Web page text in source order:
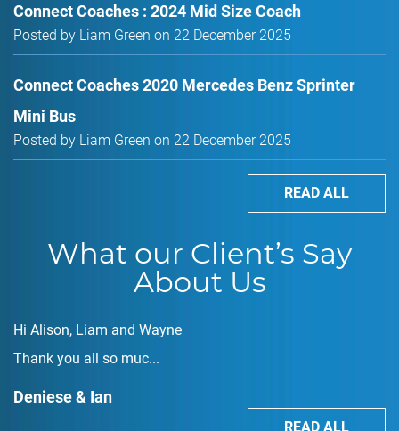
Connect Coaches : 2024 Mid Size Coach
Posted by Liam Green on 22 December 2025
Connect Coaches 2020 Mercedes Benz Sprinter
Mini Bus
Posted by Liam Green on 22 December 2025
READ ALL
What our Client’s Say
About Us
Hi Alison, Liam and Wayne
Thank you all so muc...
Deniese & Ian
READ ALL